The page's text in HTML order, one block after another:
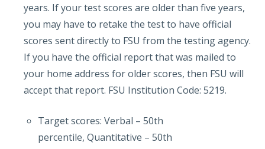
years. If your test scores are older than five years,
you may have to retake the test to have official
scores sent directly to FSU from the testing agency.
If you have the official report that was mailed to
your home address for older scores, then FSU will
accept that report. FSU Institution Code: 5219.
Target scores: Verbal – 50th
percentile, Quantitative – 50th